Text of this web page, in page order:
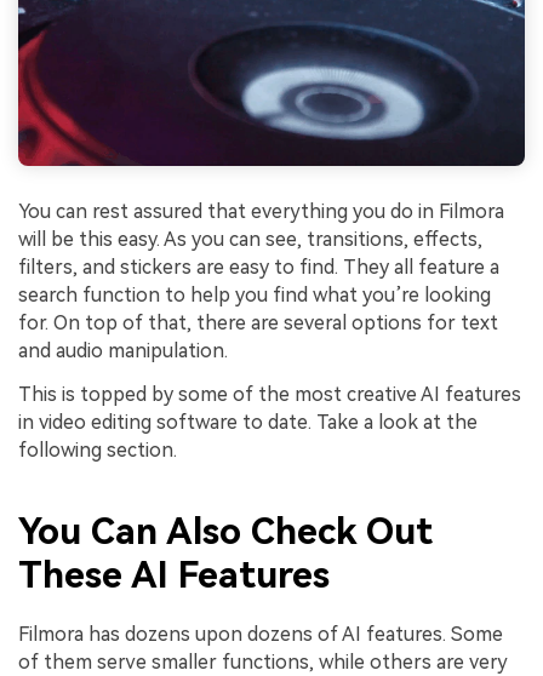
You can rest assured that everything you do in Filmora
will be this easy. As you can see, transitions, effects,
filters, and stickers are easy to find. They all feature a
search function to help you find what you’re looking
for. On top of that, there are several options for text
and audio manipulation.
This is topped by some of the most creative AI features
in video editing software to date. Take a look at the
following section.
You Can Also Check Out
These AI Features
Filmora has dozens upon dozens of AI features. Some
of them serve smaller functions, while others are very